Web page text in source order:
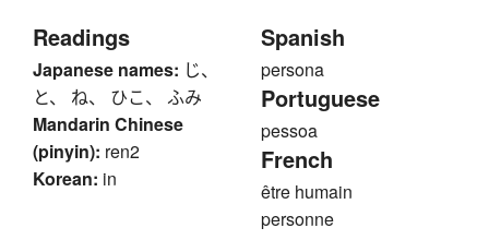
Readings
Japanese names: じ、
と、 ね、 ひこ、 ふみ
Mandarin Chinese
(pinyin): ren2
Korean: in
Spanish
persona
Portuguese
pessoa
French
être humain
personne